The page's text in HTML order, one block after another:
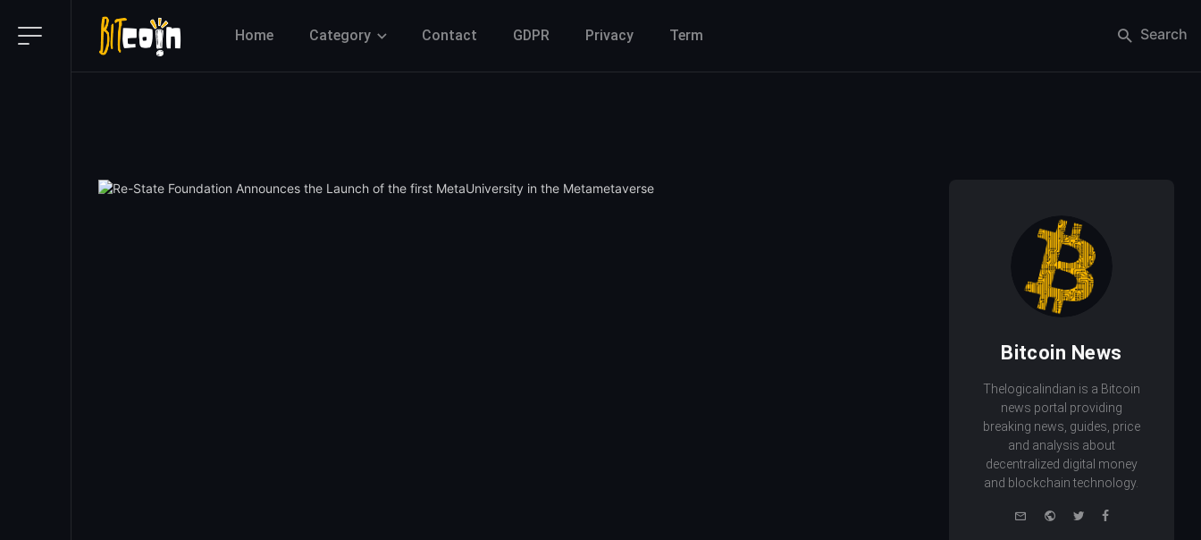
Home Category Contact GDPR Privacy Term Search
Bitcoin News
Thelogicalindian is a Bitcoin
news portal providing
breaking news, guides, price
and analysis about
decentralized digital money
and blockchain technology.
e-
WebsiteTwitterFacebook